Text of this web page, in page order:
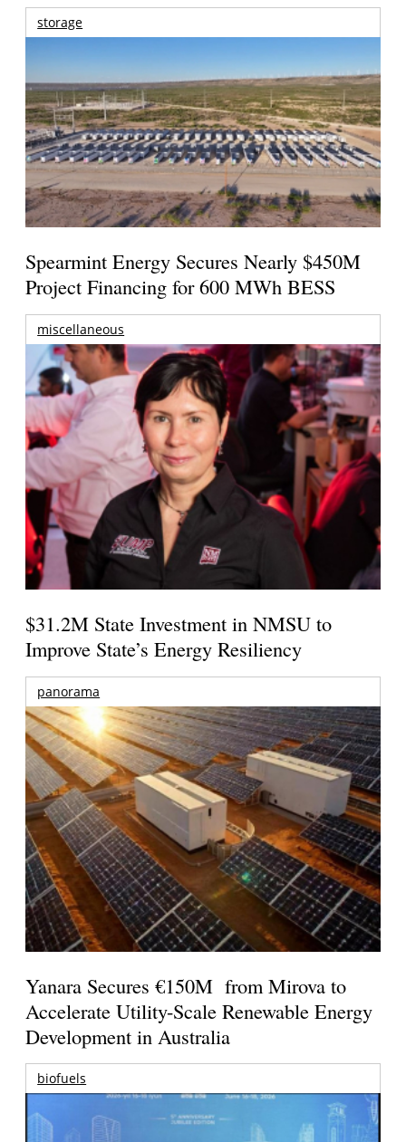
storage
Spearmint Energy Secures Nearly $450M
Project Financing for 600 MWh BESS
miscellaneous
$31.2M State Investment in NMSU to
Improve State’s Energy Resiliency
panorama
Yanara Secures €150M from Mirova to
Accelerate Utility-Scale Renewable Energy
Development in Australia
biofuels